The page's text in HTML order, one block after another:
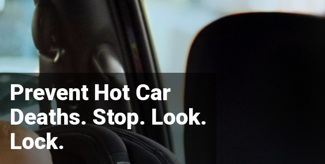
Prevent Hot Car
Deaths. Stop. Look.
Lock.